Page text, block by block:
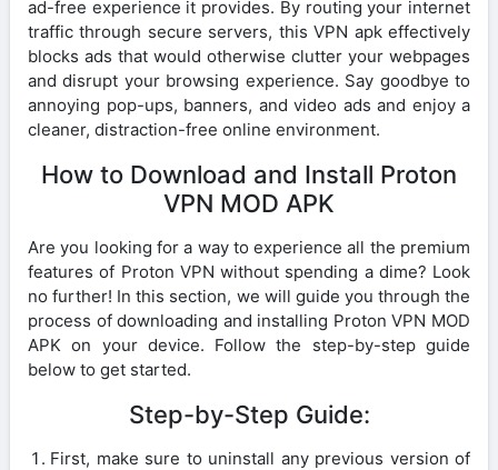
ad-free experience it provides. By routing your internet
traffic through secure servers, this VPN apk effectively
blocks ads that would otherwise clutter your webpages
and disrupt your browsing experience. Say goodbye to
annoying pop-ups, banners, and video ads and enjoy a
cleaner, distraction-free online environment.
How to Download and Install Proton
VPN MOD APK
Are you looking for a way to experience all the premium
features of Proton VPN without spending a dime? Look
no further! In this section, we will guide you through the
process of downloading and installing Proton VPN MOD
APK on your device. Follow the step-by-step guide
below to get started.
Step-by-Step Guide:
First, make sure to uninstall any previous version of